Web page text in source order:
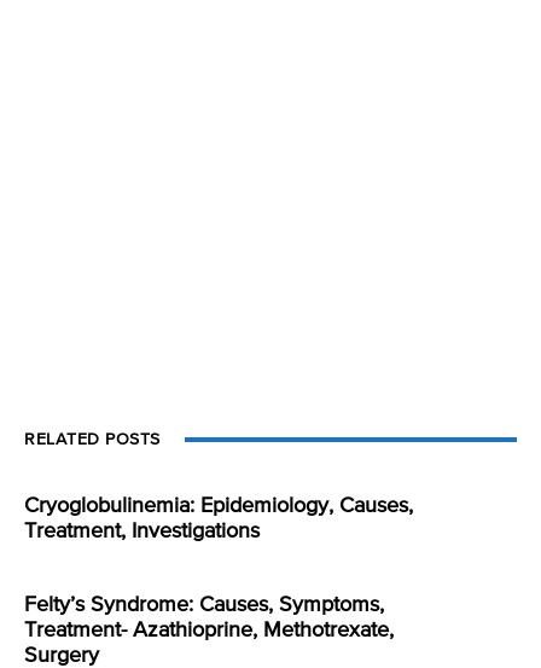
RELATED POSTS
Cryoglobulinemia: Epidemiology, Causes,
Treatment, Investigations
Felty’s Syndrome: Causes, Symptoms,
Treatment- Azathioprine, Methotrexate,
Surgery